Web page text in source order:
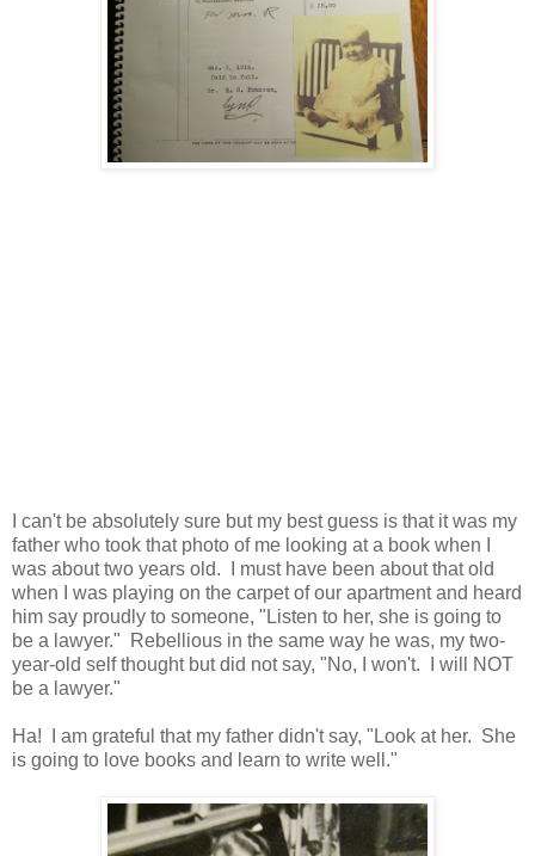
I can't be absolutely sure but my best guess is that it was my
father who took that photo of me looking at a book when I
was about two years old. I must have been about that old
when I was playing on the carpet of our apartment and heard
him say proudly to someone, "Listen to her, she is going to
be a lawyer." Rebellious in the same way he was, my two-
year-old self thought but did not say, "No, I won't. I will NOT
be a lawyer."
Ha! I am grateful that my father didn't say, "Look at her. She
is going to love books and learn to write well."